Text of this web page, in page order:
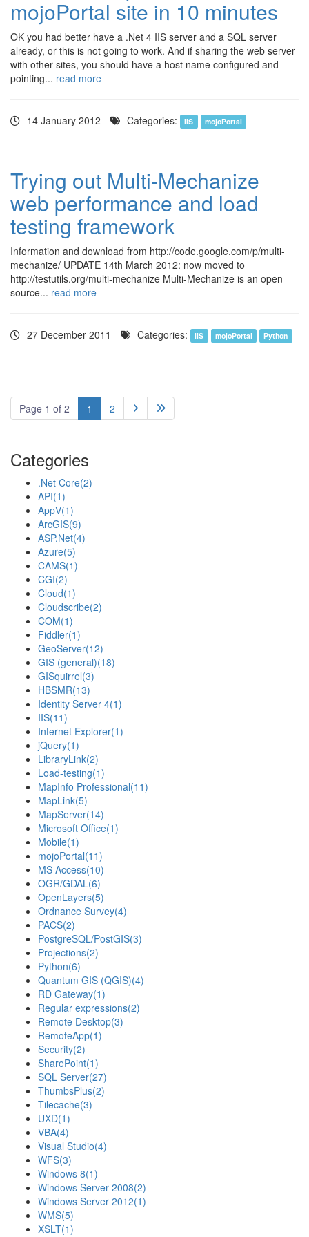
mojoPortal site in 10 minutes
OK you had better have a .Net 4 IIS server and a SQL server
already, or this is not going to work. And if sharing the web server
with other sites, you should have a host name configured and
pointing... read more
14 January 2012 Categories: IIS mojoPortal
Trying out Multi-Mechanize
web performance and load
testing framework
Information and download from http://code.google.com/p/multi-
mechanize/ UPDATE 14th March 2012: now moved to
http://testutils.org/multi-mechanize Multi-Mechanize is an open
source... read more
27 December 2011 Categories: IIS mojoPortal Python
Page 1 of 2 1 2  
Categories
.Net Core(2)
API(1)
AppV(1)
ArcGIS(9)
ASP.Net(4)
Azure(5)
CAMS(1)
CGI(2)
Cloud(1)
Cloudscribe(2)
COM(1)
Fiddler(1)
GeoServer(12)
GIS (general)(18)
GISquirrel(3)
HBSMR(13)
Identity Server 4(1)
IIS(11)
Internet Explorer(1)
jQuery(1)
LibraryLink(2)
Load-testing(1)
MapInfo Professional(11)
MapLink(5)
MapServer(14)
Microsoft Office(1)
Mobile(1)
mojoPortal(11)
MS Access(10)
OGR/GDAL(6)
OpenLayers(5)
Ordnance Survey(4)
PACS(2)
PostgreSQL/PostGIS(3)
Projections(2)
Python(6)
Quantum GIS (QGIS)(4)
RD Gateway(1)
Regular expressions(2)
Remote Desktop(3)
RemoteApp(1)
Security(2)
SharePoint(1)
SQL Server(27)
ThumbsPlus(2)
Tilecache(3)
UXD(1)
VBA(4)
Visual Studio(4)
WFS(3)
Windows 8(1)
Windows Server 2008(2)
Windows Server 2012(1)
WMS(5)
XSLT(1)